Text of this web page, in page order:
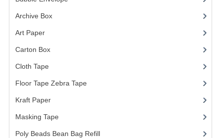
Archive Box(2)
Art Paper(15)
Carton Box(10)
Cloth Tape
Floor Tape Zebra Tape
Kraft Paper(3)
Masking Tape
Poly Beads Bean Bag Refill(1)